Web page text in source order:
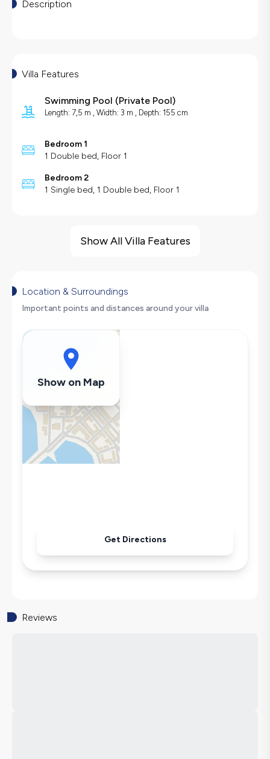
Description
Villa Features
Swimming Pool (Private Pool)
Length: 7,5 m , Width: 3 m , Depth: 155 cm
Bedroom 1
1 Double bed, Floor 1
Bedroom 2
1 Single bed, 1 Double bed, Floor 1
Dishwasher
Washing Machine
Air Conditioning
Wi-Fi / Internet
Kettle
Iron
Pool & Garden Maintenance
Show All Villa Features
Location & Surroundings
Important points and distances around your villa
Show on Map
Get Directions
Reviews